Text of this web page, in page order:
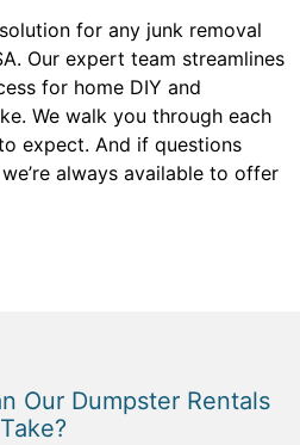
for any junk removal
Our expert team streamlines
for home DIY and
We walk you through each
expect. And if questions
always available to offer
Our Dumpster Rentals
Take?